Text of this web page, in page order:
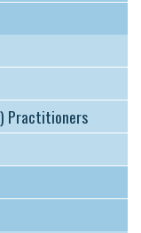
Practitioners